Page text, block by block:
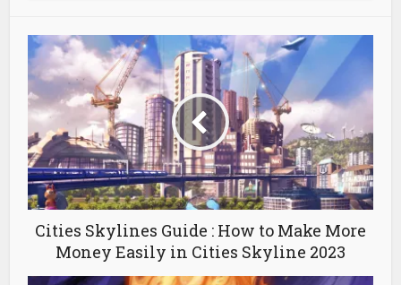
Cities Skylines Guide : How to Make More
Money Easily in Cities Skyline 2023